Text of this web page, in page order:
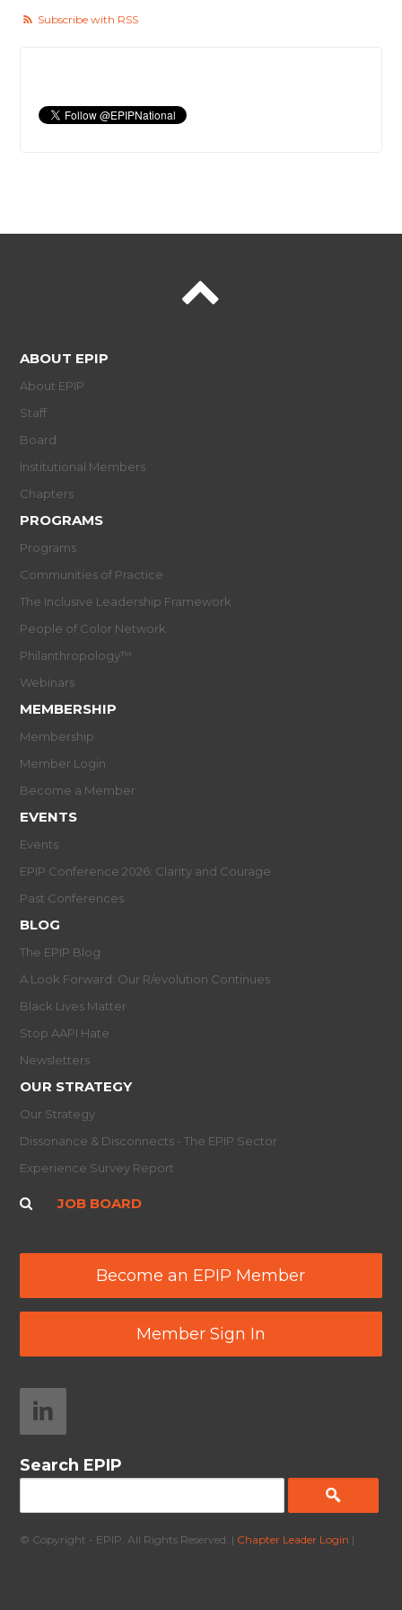
Subscribe with RSS
ABOUT EPIP
About EPIP
Staff
Board
Institutional Members
Chapters
PROGRAMS
Programs
Communities of Practice
The Inclusive Leadership Framework
People of Color Network
Philanthropology™
Webinars
MEMBERSHIP
Membership
Member Login
Become a Member
EVENTS
Events
EPIP Conference 2026: Clarity and Courage
Past Conferences
BLOG
The EPIP Blog
A Look Forward: Our R/evolution Continues
Black Lives Matter
Stop AAPI Hate
Newsletters
OUR STRATEGY
Our Strategy
Dissonance & Disconnects - The EPIP Sector
Experience Survey Report
JOB BOARD
Become an EPIP Member
Member Sign In
Search EPIP
© Copyright - EPIP. All Rights Reserved. | Chapter Leader Login |